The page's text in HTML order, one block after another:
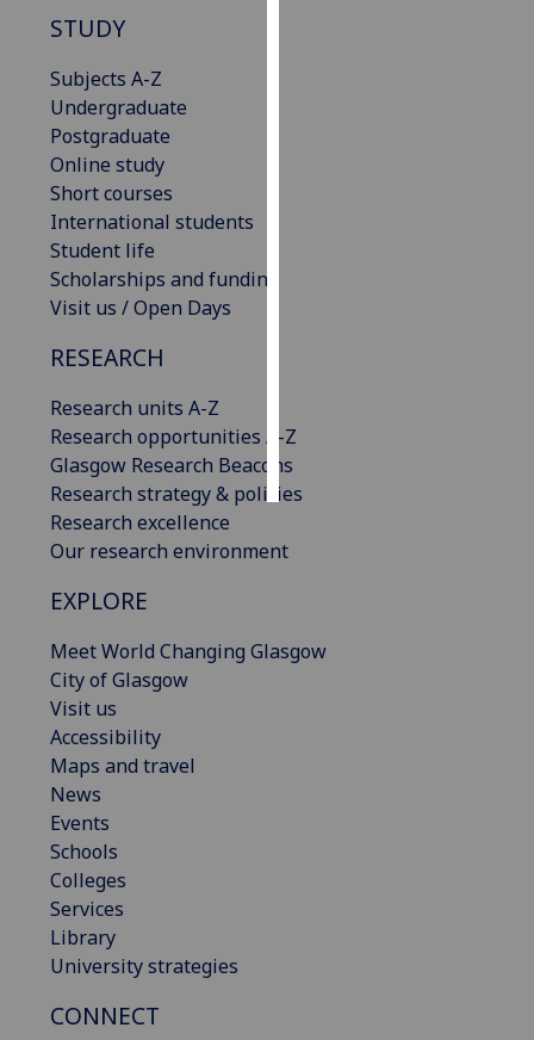
STUDY
Subjects A-Z
Undergraduate
Postgraduate
Online study
Short courses
International students
Student life
Scholarships and funding
Visit us / Open Days
RESEARCH
Research units A-Z
Research opportunities A-Z
Glasgow Research Beacons
Research strategy & policies
Research excellence
Our research environment
EXPLORE
Meet World Changing Glasgow
City of Glasgow
Visit us
Accessibility
Maps and travel
News
Events
Schools
Colleges
Services
Library
University strategies
CONNECT